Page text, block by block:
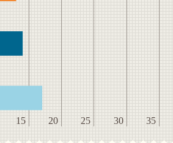
15 20 25 30 35